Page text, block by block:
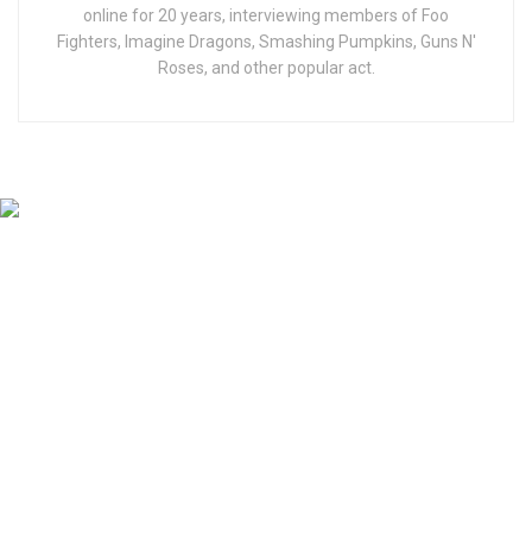
online for 20 years, interviewing members of Foo
Fighters, Imagine Dragons, Smashing Pumpkins, Guns N'
Roses, and other popular act.